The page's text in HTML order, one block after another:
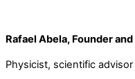
Rafael Abela, Founder
Physicist, scientific advisor